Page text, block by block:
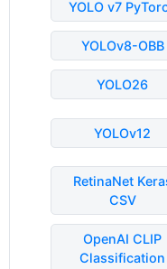
YOLO v7
YOLOv8-OBB
YOLO26
YOLOv12
RetinaNet
CSV
OpenAI CLIP
Classification